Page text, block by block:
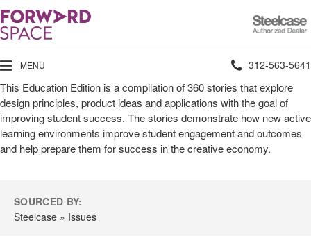
Steelcase
Authorized
Dealer
MENU Phone
number:
312-563-5641
This Education Edition is a compilation of 360 stories that explore
design principles, product ideas and applications with the goal of
improving student success. The stories demonstrate how new active
learning environments improve student engagement and outcomes
and help prepare them for success in the creative economy.
SOURCED BY:
Steelcase » Issues